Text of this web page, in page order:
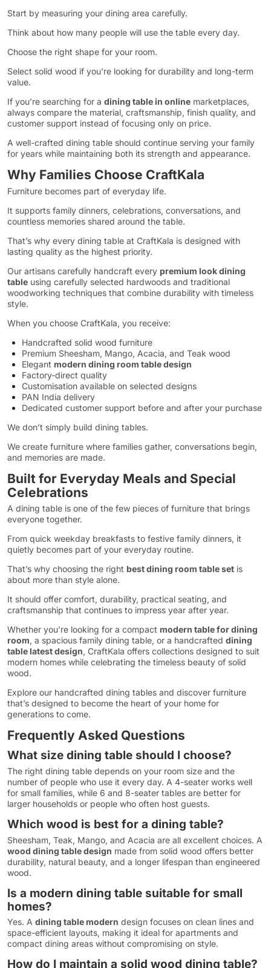
Start by measuring your dining area carefully.
Think about how many people will use the table every day.
Choose the right shape for your room.
Select solid wood if you’re looking for durability and long-term
value.
If you’re searching for a dining table in online marketplaces,
always compare the material, craftsmanship, finish quality, and
customer support instead of focusing only on price.
A well-crafted dining table should continue serving your family
for years while maintaining both its strength and appearance.
Why Families Choose CraftKala
Furniture becomes part of everyday life.
It supports family dinners, celebrations, conversations, and
countless memories shared around the table.
That’s why every dining table at CraftKala is designed with
lasting quality as the highest priority.
Our artisans carefully handcraft every premium look dining
table using carefully selected hardwoods and traditional
woodworking techniques that combine durability with timeless
style.
When you choose CraftKala, you receive:
Handcrafted solid wood furniture
Premium Sheesham, Mango, Acacia, and Teak wood
Elegant modern dining room table design
Factory-direct quality
Customisation available on selected designs
PAN India delivery
Dedicated customer support before and after your purchase
We don’t simply build dining tables.
We create furniture where families gather, conversations begin,
and memories are made.
Built for Everyday Meals and Special
Celebrations
A dining table is one of the few pieces of furniture that brings
everyone together.
From quick weekday breakfasts to festive family dinners, it
quietly becomes part of your everyday routine.
That’s why choosing the right best dining room table set is
about more than style alone.
It should offer comfort, durability, practical seating, and
craftsmanship that continues to impress year after year.
Whether you’re looking for a compact modern table for dining
room, a spacious family dining table, or a handcrafted dining
table latest design, CraftKala offers collections designed to suit
modern homes while celebrating the timeless beauty of solid
wood.
Explore our handcrafted dining tables and discover furniture
that’s designed to become the heart of your home for
generations to come.
Frequently Asked Questions
What size dining table should I choose?
The right dining table depends on your room size and the
number of people who use it every day. A 4-seater works well
for small families, while 6 and 8-seater tables are better for
larger households or people who often host guests.
Which wood is best for a dining table?
Sheesham, Teak, Mango, and Acacia are all excellent choices. A
wood dining table design made from solid wood offers better
durability, natural beauty, and a longer lifespan than engineered
wood.
Is a modern dining table suitable for small
homes?
Yes. A dining table modern design focuses on clean lines and
space-efficient layouts, making it ideal for apartments and
compact dining areas without compromising on style.
How do I maintain a solid wood dining table?